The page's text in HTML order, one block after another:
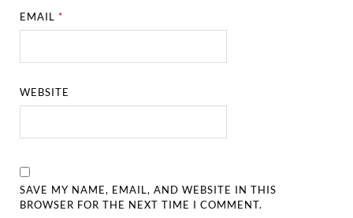
EMAIL*
WEBSITE
SAVE MY NAME, EMAIL, AND WEBSITE IN THIS
BROWSER FOR THE NEXT TIME I COMMENT.